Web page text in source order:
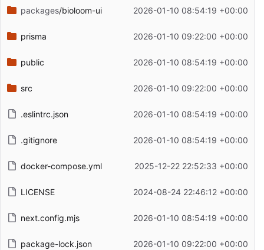
Latest commit message
packages/bioloom-ui 2026-01-10 08:54:19 +00:00
prisma 2026-01-10 09:22:00 +00:00
public 2026-01-10 08:54:19 +00:00
src 2026-01-10 09:22:00 +00:00
.eslintrc.json 2026-01-10 08:54:19 +00:00
.gitignore 2026-01-10 08:54:19 +00:00
docker-compose.yml 2025-12-22 22:52:33 +00:00
LICENSE 2024-08-24 22:46:12 +00:00
next.config.mjs 2026-01-10 08:54:19 +00:00
package-lock.json 2026-01-10 09:22:00 +00:00